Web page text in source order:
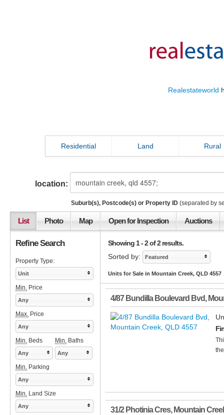
Realestateworld
Residential Land Rural
location:
Suburb(s), Postcode(s) or Property ID (separated by
List Photo Map Open for Inspection Auctions
Showing 1 - 2 of 2 results.
Sorted by:
Featured
Units for Sale in Mountain Creek, QLD 4557
4/87 Bundilla Boulevard Bvd,
31/2 Photinia Cres, Mountain
Refine Search
Property Type:
Unit
Min. Price
Any
Max. Price
Any
Min. Beds Min. Baths
Any Any
Min. Parking
Any
Min. Land Size
Any